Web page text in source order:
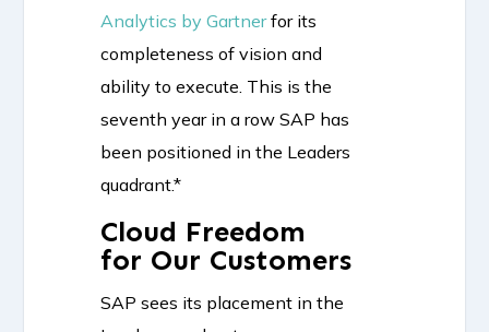
Analytics by Gartnerfor its
completeness of vision and
ability to execute. This is the
seventh year in a row SAP has
been positioned in the Leaders
quadrant.*
Cloud Freedom
for Our Customers
SAP sees its placement in the